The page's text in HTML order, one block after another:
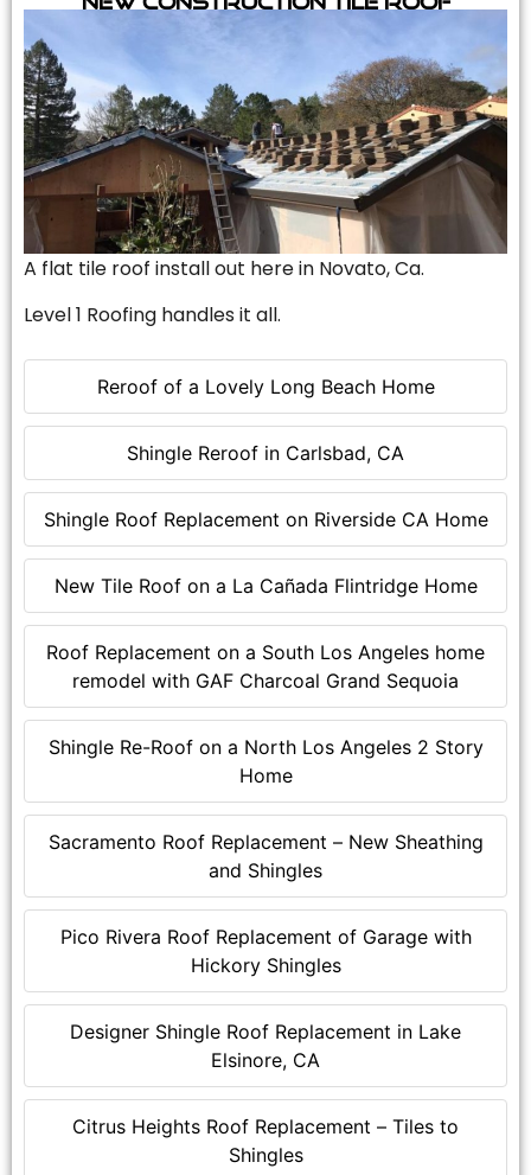
Reroof of a Lovely Long Beach Home
Shingle Reroof in Carlsbad, CA
Shingle Roof Replacement on Riverside CA Home
New Tile Roof on a La Cañada Flintridge Home
Roof Replacement on a South Los Angeles home
remodel with GAF Charcoal Grand Sequoia
Shingle Re-Roof on a North Los Angeles 2 Story
Home
Sacramento Roof Replacement – New Sheathing
and Shingles
Pico Rivera Roof Replacement of Garage with
Hickory Shingles
Designer Shingle Roof Replacement in Lake
Elsinore, CA
Citrus Heights Roof Replacement – Tiles to
Shingles
A flat tile roof install out here in Novato, Ca.
Level 1 Roofing handles it all.